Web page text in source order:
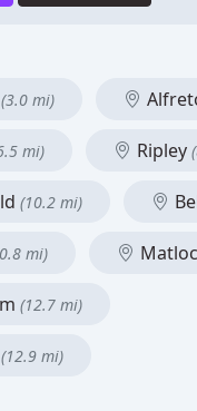
(3.0 mi)
mi) Ripley
(10.2 mi)
mi)
(12.7 mi)
(12.9 mi)